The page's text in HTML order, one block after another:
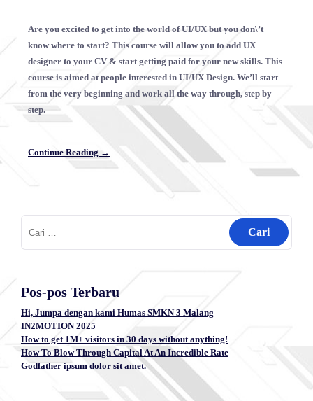
Are you excited to get into the world of UI/UX but you don\’t
know where to start? This course will allow you to add UX
designer to your CV & start getting paid for your new skills. This
course is aimed at people interested in UI/UX Design. We’ll start
from the very beginning and work all the way through, step by
step.
Continue Reading →
untuk:
Pos-pos Terbaru
Hi, Jumpa dengan kami Humas SMKN 3 Malang
IN2MOTION 2025
How to get 1M+ visitors in 30 days without anything!
How To Blow Through Capital At An Incredible Rate
Godfather ipsum dolor sit amet.